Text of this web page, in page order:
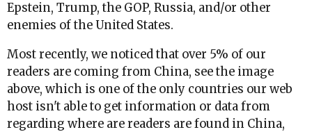
Epstein, Trump, the GOP, Russia, and/or other
enemies of the United States.
Most recently, we noticed that over 5% of our
readers are coming from China, see the image
above, which is one of the only countries our web
host isn't able to get information or data from
regarding where are readers are found in China,